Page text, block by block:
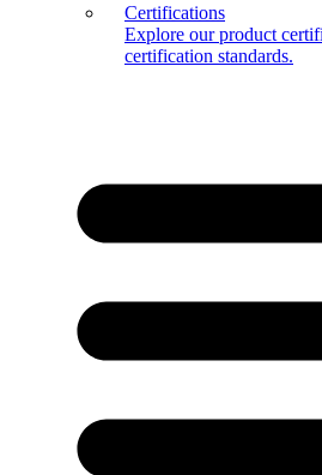
Certifications
Explore our product
certification standards.